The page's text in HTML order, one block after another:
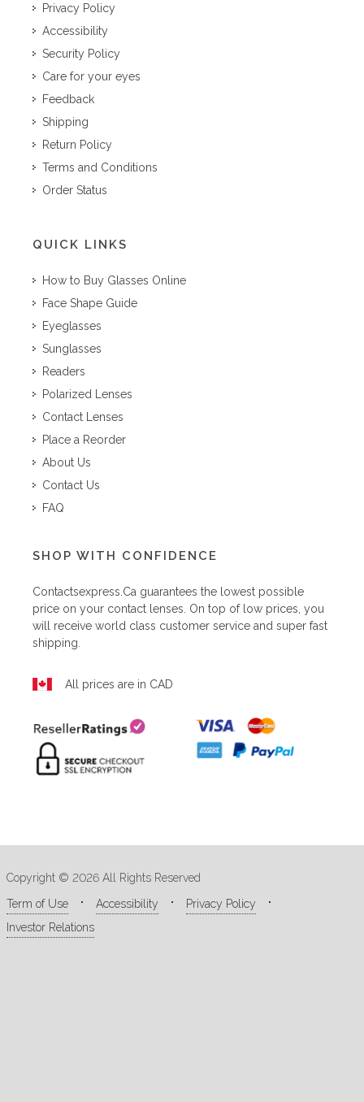
Privacy Policy
Accessibility
Security Policy
Care for your eyes
Feedback
Shipping
Return Policy
Terms and Conditions
Order Status
QUICK LINKS
How to Buy Glasses Online
Face Shape Guide
Eyeglasses
Sunglasses
Readers
Polarized Lenses
Contact Lenses
Place a Reorder
About Us
Contact Us
FAQ
SHOP WITH CONFIDENCE
Contactsexpress.ca guarantees the lowest possible
price on your contact lenses. On top of low prices, you
will receive world class customer service and super fast
shipping.
All prices are in CAD
Copyright © 2026 All Rights Reserved
Term of Use
Accessibility
Privacy Policy
Investor Relations